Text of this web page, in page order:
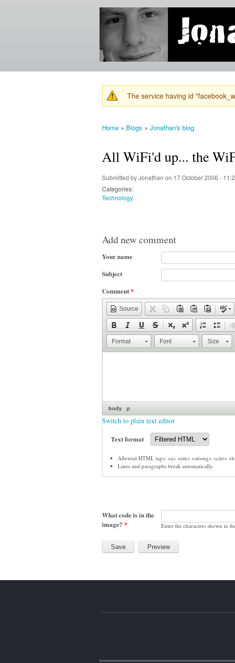
Jonathan's
Blog
Jonathan's
thoughts
learning,
technology
and
else that
catches
his eye. Warning message
The service having id
Home » Blogs » Jonathan's blog
All WiFi'd up... the
Submitted byJonathan on 17 October 2006 -
Categories:
Technology
Add new comment
Your name
Subject
Comment*
Source
Format Font Size
body p
Switch to plain text editor
Text format
Allowed HTML tags: <a> <em> <strong> <cite>
Lines and paragraphs break automatically.
What code is in the
image? * Enter the characters shown in